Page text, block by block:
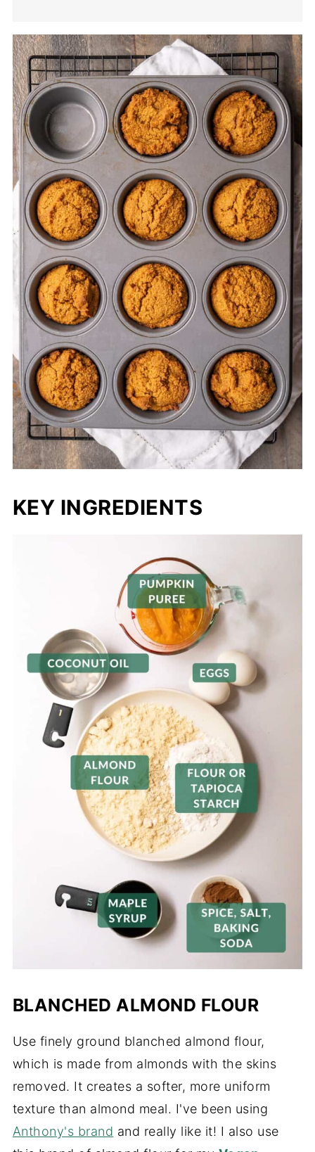
KEY INGREDIENTS
BLANCHED ALMOND FLOUR
Use finely ground blanched almond flour,
which is made from almonds with the skins
removed. It creates a softer, more uniform
texture than almond meal. I've been using
Anthony's brand and really like it! I also use